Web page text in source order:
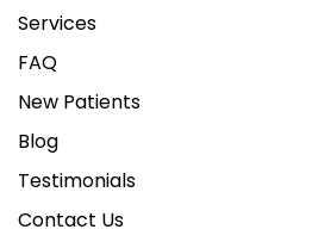
Services
FAQ
New Patients
Blog
Testimonials
Contact Us